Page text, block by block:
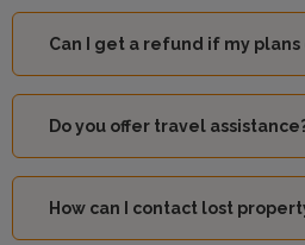
Can I get a refund if my plans
Do you offer travel
How can I contact lost